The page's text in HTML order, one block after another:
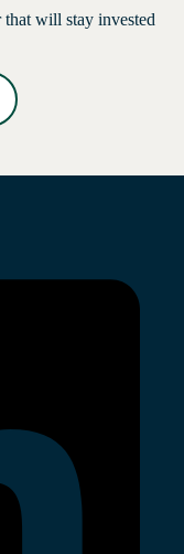
will stay invested